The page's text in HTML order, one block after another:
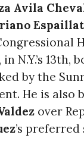
Avila
Espaillat
in N.Y.’s 13th,
by the
He is also
over
’s